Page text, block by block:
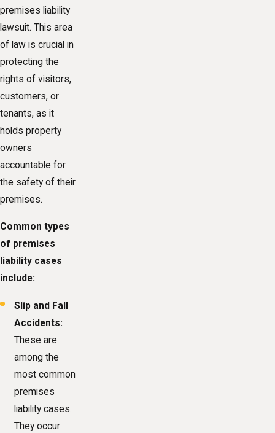
premises liability
lawsuit. This area
of law is crucial in
protecting the
rights of visitors,
customers, or
tenants, as it
holds property
owners
accountable for
the safety of their
premises.
Common types
of premises
liability cases
include:
Slip and Fall
Accidents:
These are
among the
most common
premises
liability cases.
They occur